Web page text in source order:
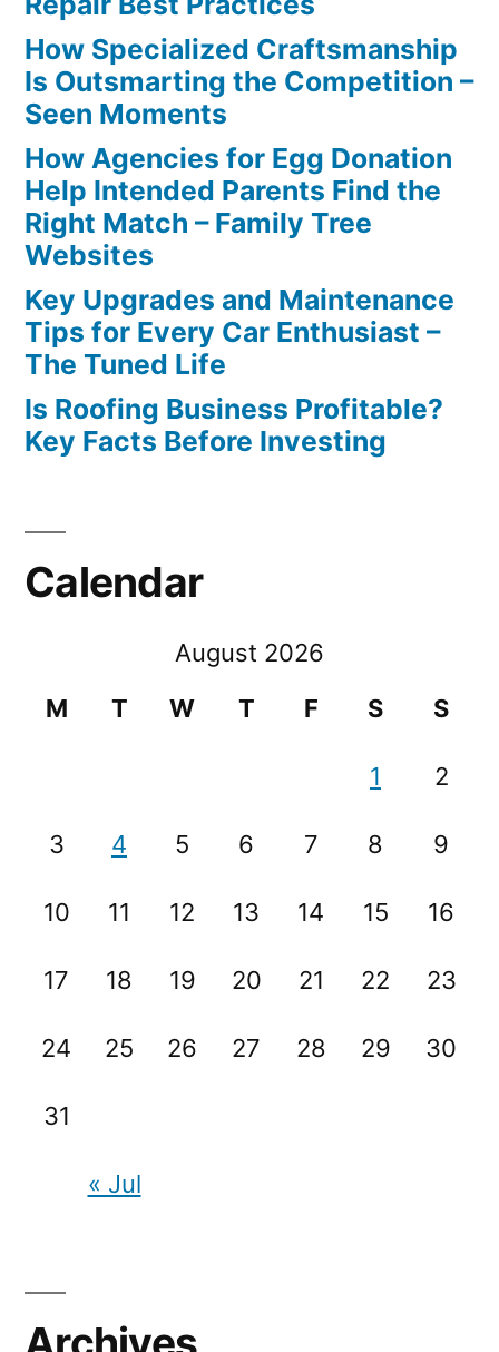
How Specialized Craftsmanship
Is Outsmarting the Competition –
Seen Moments
How Agencies for Egg Donation
Help Intended Parents Find the
Right Match – Family Tree
Websites
Key Upgrades and Maintenance
Tips for Every Car Enthusiast –
The Tuned Life
Is Roofing Business Profitable?
Key Facts Before Investing
Calendar
August 2026
M
T W T F S S
1 2
3 4 5 6 7 8 9
10 11 12 13 14 15 16
17 18 19 20 21 22 23
24 25 26 27 28 29 30
31
« Jul